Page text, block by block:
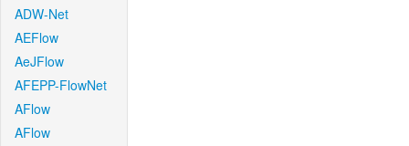
ADW-Net
AEFlow
AeJFlow
AFEPP-FlowNet
AFlow
AFlow